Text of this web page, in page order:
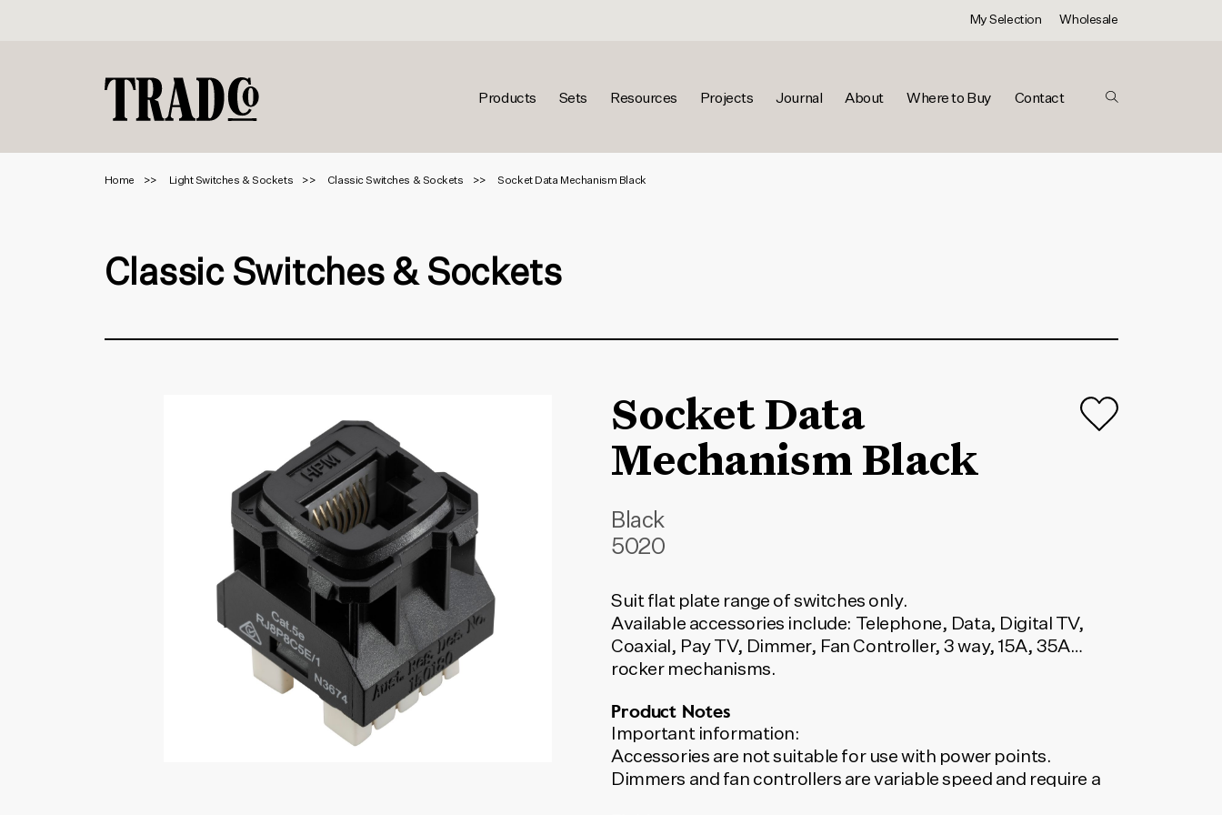
My Selection Wholesale
Products Sets Resources Projects Journal About Where to Buy Contact
Home Light Switches & Sockets Classic Switches & Sockets Socket Data Mechanism Black
Classic Switches & Sockets
Socket Data
Mechanism Black
Black
5020
Suit flat plate range of switches only.
Available accessories include: Telephone, Data, Digital TV,
Coaxial, Pay TV, Dimmer, Fan Controller, 3 way, 15A, 35A
rocker mechanisms.
Product Notes
Important information:
Accessories are not suitable for use with power points.
Dimmers and fan controllers are variable speed and require a